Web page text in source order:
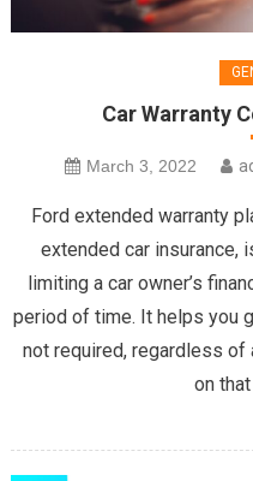
Car Warranty
March 3, 2022
Ford extended warranty
extended car insurance,
limiting a car owner’s
period of time. It helps you
not required, regardless of
on